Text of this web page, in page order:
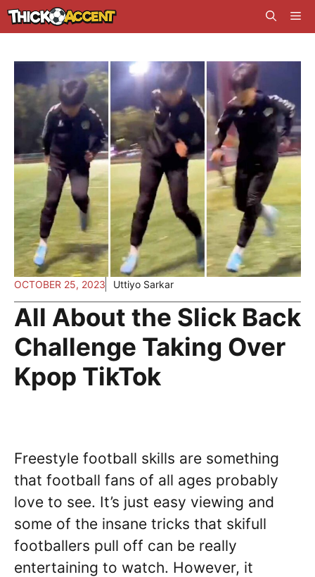
Skip
to
OCTOBER 25, 2023 Uttiyo Sarkar
All About the Slick Back
Challenge Taking Over
Kpop TikTok
Freestyle football skills are something
that football fans of all ages probably
love to see. It’s just easy viewing and
some of the insane tricks that skifull
footballers pull off can be really
entertaining to watch. However, it